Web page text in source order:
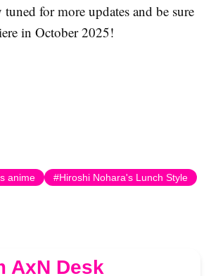
for more updates and be sure
in October 2025!
anime
Hiroshi Nohara's Lunch Style
AxN Desk